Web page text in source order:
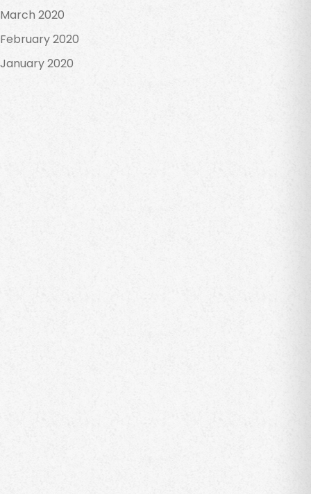
March 2020
February 2020
January 2020